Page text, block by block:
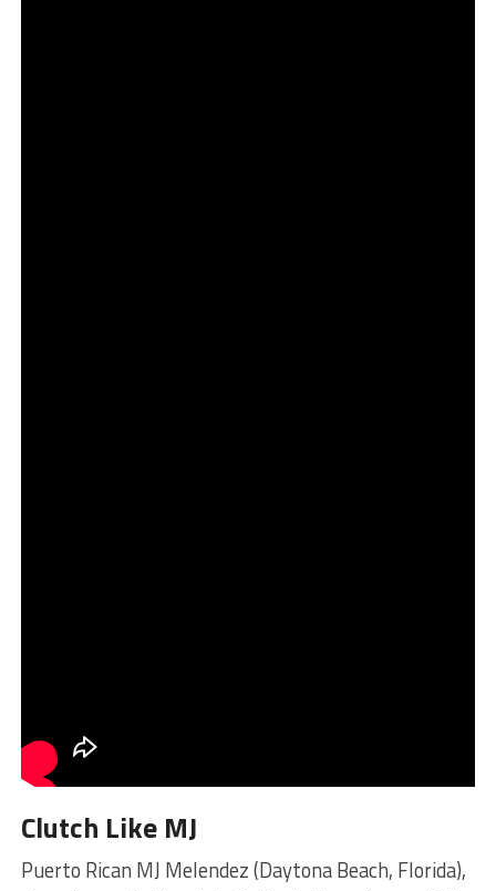
Clutch Like MJ
Puerto Rican MJ Melendez (Daytona Beach, Florida),